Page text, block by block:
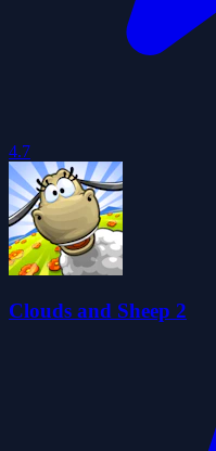
4.7
Clouds and Sheep 2